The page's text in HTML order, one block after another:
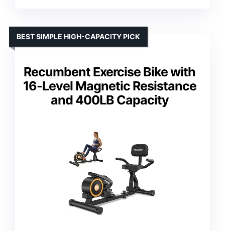
Recumbent Exercise Bike with
16-Level Magnetic Resistance
and 400LB Capacity
BEST SIMPLE HIGH-CAPACITY PICK